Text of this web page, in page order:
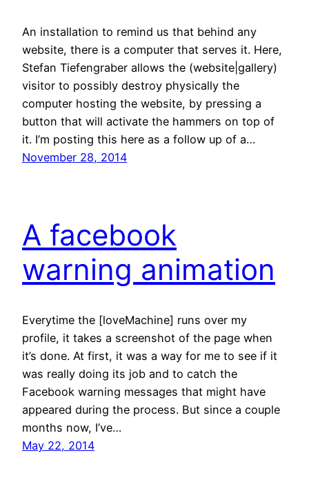
An installation to remind us that behind any
website, there is a computer that serves it. Here,
Stefan Tiefengraber allows the (website|gallery)
visitor to possibly destroy physically the
computer hosting the website, by pressing a
button that will activate the hammers on top of
it. I’m posting this here as a follow up of a…
November 28, 2014
A facebook
warning animation
Everytime the [loveMachine] runs over my
profile, it takes a screenshot of the page when
it’s done. At first, it was a way for me to see if it
was really doing its job and to catch the
Facebook warning messages that might have
appeared during the process. But since a couple
months now, I’ve…
May 22, 2014